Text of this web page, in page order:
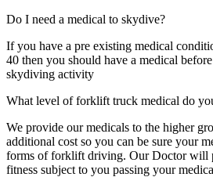
Do I need a medical to skydive?
If you have a pre existing medical
40 then you should have a medical
skydiving activity
What level of forklift truck medical do
We provide our medicals to the higher
additional cost so you can be sure your
forms of forklift driving. Our Doctor will
fitness subject to you passing your